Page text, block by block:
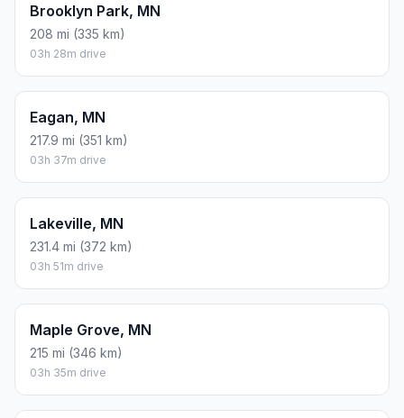
Brooklyn Park, MN
208 mi (335 km)
03h 28m drive
Eagan, MN
217.9 mi (351 km)
03h 37m drive
Lakeville, MN
231.4 mi (372 km)
03h 51m drive
Maple Grove, MN
215 mi (346 km)
03h 35m drive